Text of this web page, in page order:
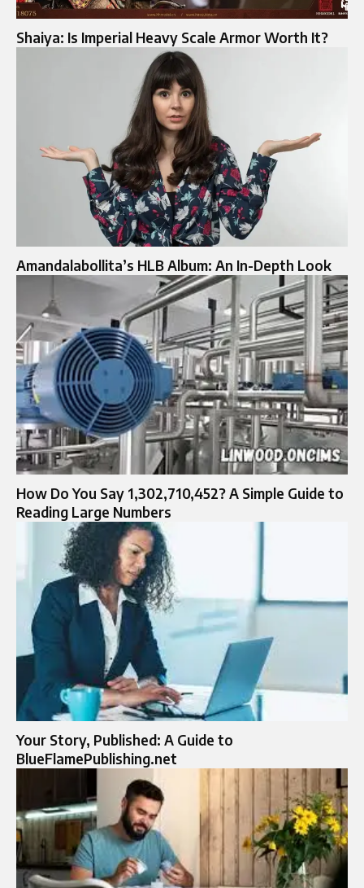
Shaiya: Is Imperial Heavy Scale Armor Worth It?
Amandalabollita’s HLB Album: An In-Depth Look
How Do You Say 1,302,710,452? A Simple Guide to
Reading Large Numbers
Your Story, Published: A Guide to
BlueFlamePublishing.net